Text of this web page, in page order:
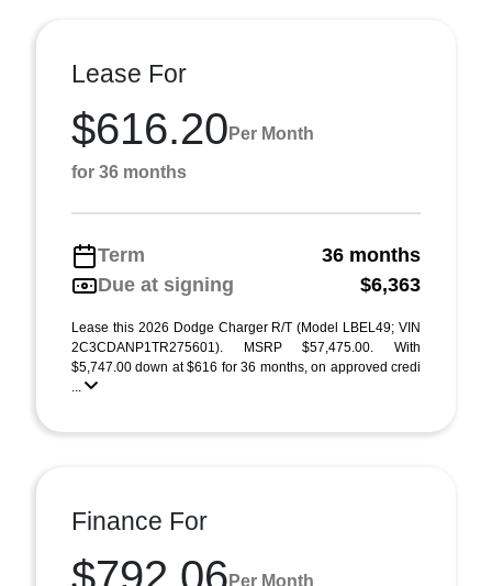
Lease For
$616.20 Per Month
for 36 months
Term
36 months
Due at signing
$6,363
Lease this 2026 Dodge Charger R/T (Model LBEL49; VIN
2C3CDANP1TR275601). MSRP $57,475.00. With
$5,747.00 down at $616 for 36 months, on approved credi
...
Finance For
$792.06 Per Month